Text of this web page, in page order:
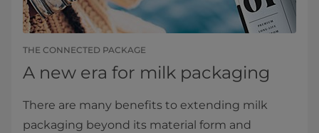
THE CONNECTED PACKAGE
A new era for milk packaging
There are many benefits to extending milk
packaging beyond its material form and